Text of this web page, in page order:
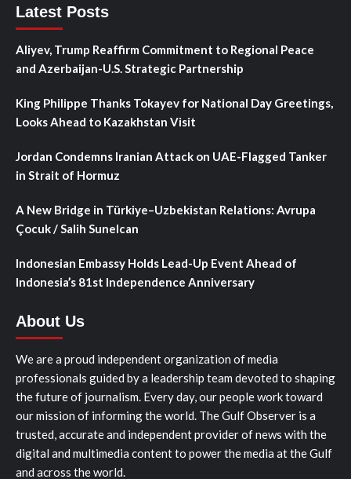
Latest Posts
Aliyev, Trump Reaffirm Commitment to Regional Peace
and Azerbaijan-U.S. Strategic Partnership
King Philippe Thanks Tokayev for National Day Greetings,
Looks Ahead to Kazakhstan Visit
Jordan Condemns Iranian Attack on UAE-Flagged Tanker
in Strait of Hormuz
A New Bridge in Türkiye–Uzbekistan Relations: Avrupa
Çocuk / Salih Sunelcan
Indonesian Embassy Holds Lead-Up Event Ahead of
Indonesia’s 81st Independence Anniversary
About Us
We are a proud independent organization of media
professionals guided by a leadership team devoted to shaping
the future of journalism. Every day, our people work toward
our mission of informing the world. The Gulf Observer is a
trusted, accurate and independent provider of news with the
digital and multimedia content to power the media at the Gulf
and across the world.